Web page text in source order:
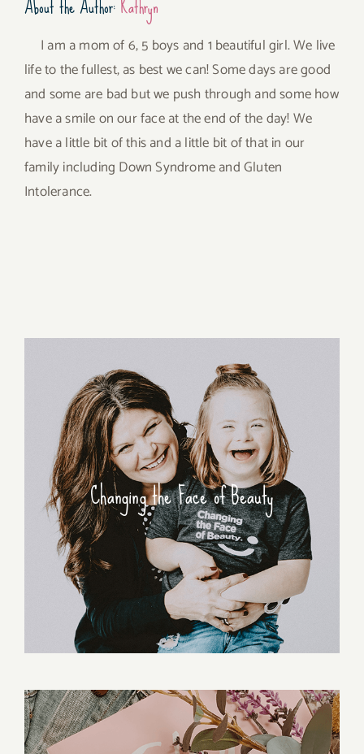
I am a mom of 6, 5 boys and 1 beautiful girl. We live
life to the fullest, as best we can! Some days are good
and some are bad but we push through and some how
have a smile on our face at the end of the day! We
have a little bit of this and a little bit of that in our
family including Down Syndrome and Gluten
Intolerance.
Changing the Face of Beauty